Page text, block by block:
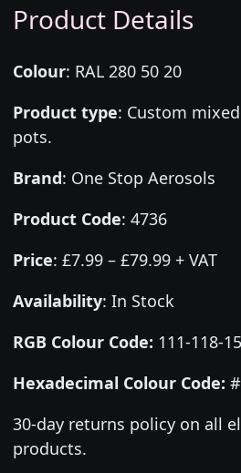
Product Details
Colour: RAL 280 50 20
Product type: Custom
pots.
Brand: One Stop Aerosols
Product Code: 4736
Price: £7.99 – £79.99 + VAT
Availability: In Stock
RGB Colour Code: 111-118-
Hexadecimal Colour Code:
30-day returns policy on all
products.